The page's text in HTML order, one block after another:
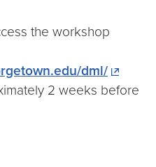
the workshop
dml/
2 weeks before